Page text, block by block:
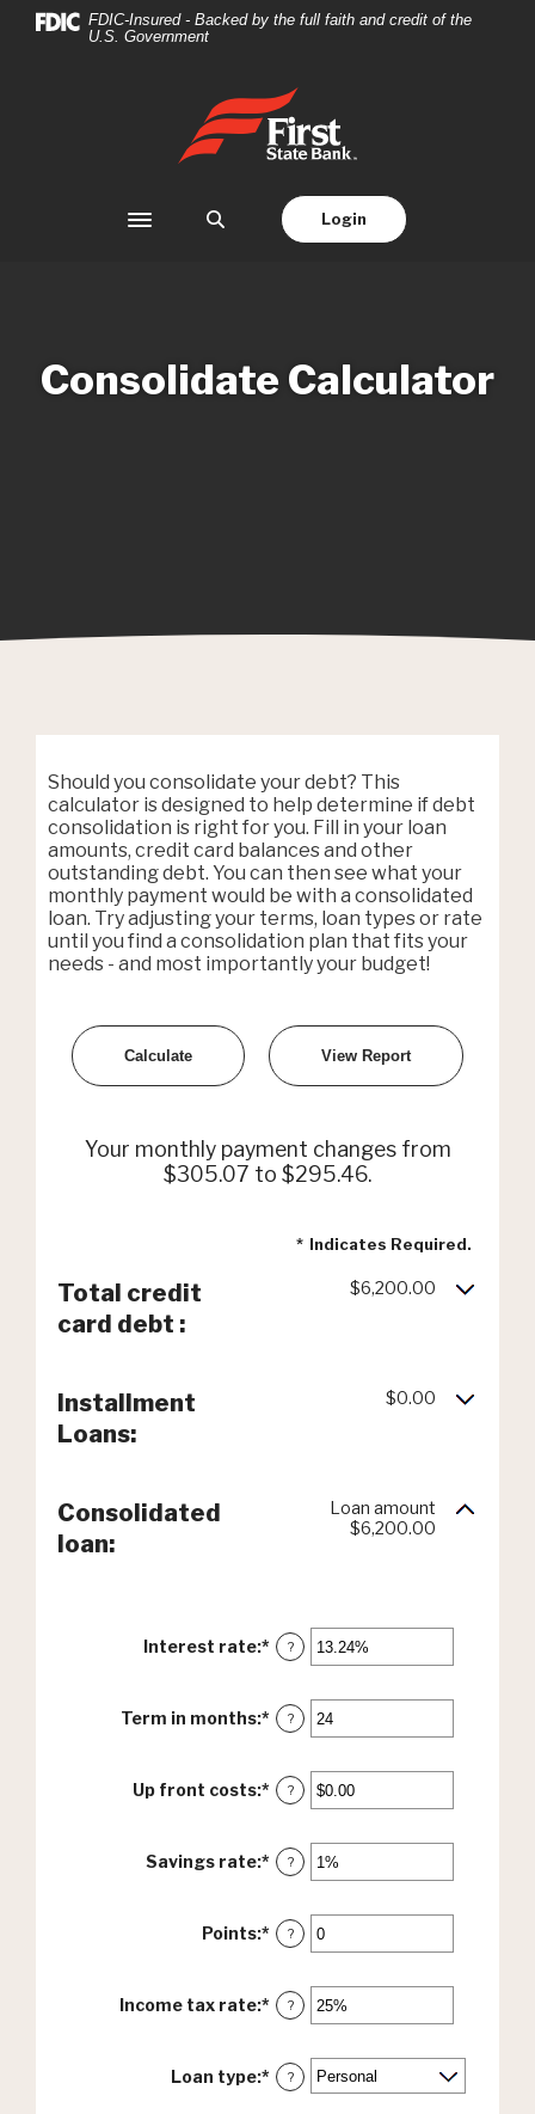
Home
DownloadFDIC-Insured - Backed by the full faith and credit of the
U.S. Government
First State Bank
Toggle navigation
Login
Consolidate Calculator
Should you consolidate your debt? This
calculator is designed to help determine if debt
consolidation is right for you. Fill in your loan
amounts, credit card balances and other
outstanding debt. You can then see what your
monthly payment would be with a consolidated
loan. Try adjusting your terms, loan types or rate
until you find a consolidation plan that fits your
needs - and most importantly your budget!
Your monthly payment changes from
$305.07 to $295.46.
* Indicates Required.
Total credit
card debt :
$6,200.00
Installment
Loans:
$0.00
Consolidated
loan:
Loan amount
$6,200.00
Interest rate:* Enter
an
between
0%
36%
?
Term in months:* Enter
an
between
12
?
Up front costs:* Enter
an
between
$0.00
$10,000.00
?
Savings rate:* Enter
an
between
0%
20%
?
Points:* Enter
an
between
0
?
Income tax rate:* Enter
an
between
0%
?
Loan type:* ?